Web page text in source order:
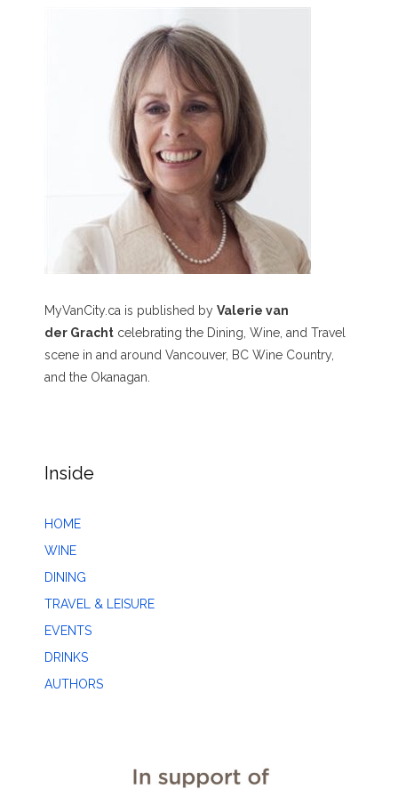
MyVanCity.ca is published by Valerie van
der Gracht celebrating the Dining, Wine, and Travel
scene in and around Vancouver, BC Wine Country,
and the Okanagan.
Inside
HOME
WINE
DINING
TRAVEL & LEISURE
EVENTS
DRINKS
AUTHORS